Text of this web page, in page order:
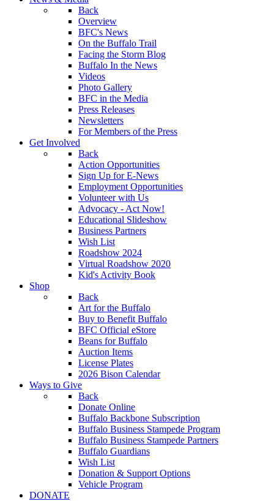
Back
Overview
BFC's News
On the Buffalo Trail
Facing the Storm Blog
Buffalo In the News
Videos
Photo Gallery
BFC in the Media
Press Releases
Newsletters
For Members of the Press
Get Involved
Back
Action Opportunities
Sign Up for E-News
Employment Opportunities
Volunteer with Us
Advocacy - Act Now!
Educational Slideshow
Business Partners
Wish List
Roadshow 2024
Virtual Roadshow 2020
Kid's Activity Book
Shop
Back
Art for the Buffalo
Buy to Benefit Buffalo
BFC Official eStore
Beans for Buffalo
Auction Items
License Plates
2026 Bison Calendar
Ways to Give
Back
Donate Online
Buffalo Backbone Subscription
Buffalo Business Stampede Program
Buffalo Business Stampede Partners
Buffalo Guardians
Wish List
Donation & Support Options
Vehicle Program
DONATE